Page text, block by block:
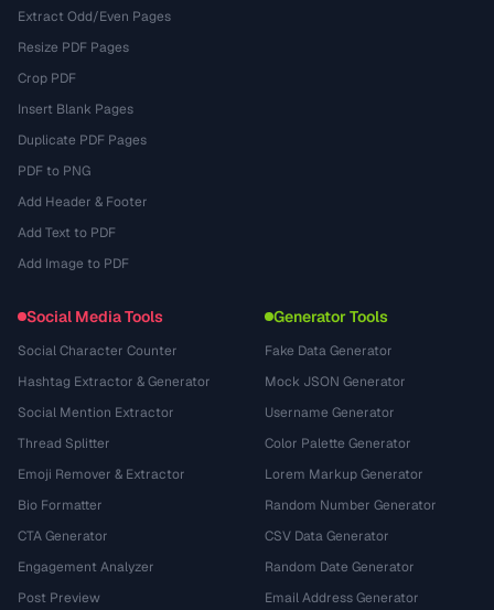
Extract Odd/Even Pages
Resize PDF Pages
Crop PDF
Insert Blank Pages
Duplicate PDF Pages
PDF to PNG
Add Header & Footer
Add Text to PDF
Add Image to PDF
Social Media Tools
Social Character Counter
Hashtag Extractor & Generator
Social Mention Extractor
Thread Splitter
Emoji Remover & Extractor
Bio Formatter
CTA Generator
Engagement Analyzer
Post Preview
Generator Tools
Fake Data Generator
Mock JSON Generator
Username Generator
Color Palette Generator
Lorem Markup Generator
Random Number Generator
CSV Data Generator
Random Date Generator
Email Address Generator